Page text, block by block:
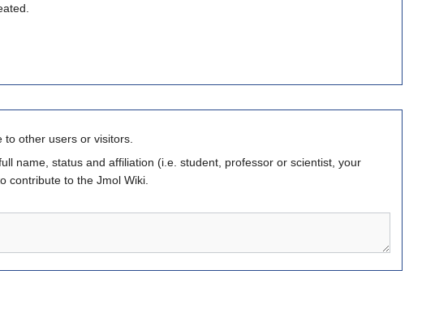
other users or visitors.
name, status and affiliation (i.e. student, professor or scientist, your
contribute to the Jmol Wiki.